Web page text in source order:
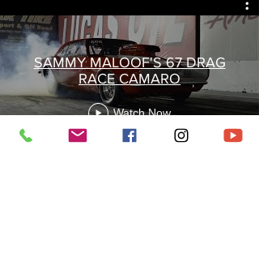
SAMMY MALOOF'S 67 DRAG
RACE CAMARO
Watch Now